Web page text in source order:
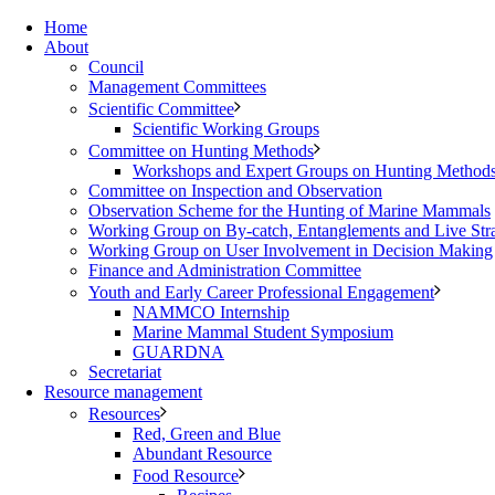
Home
About
Council
Management Committees
Scientific Committee
Scientific Working Groups
Committee on Hunting Methods
Workshops and Expert Groups on Hunting
Committee on Inspection and Observation
Observation Scheme for the Hunting of Marine Mammals
Working Group on By-catch, Entanglements and Live
Working Group on User Involvement in Decision Making
Finance and Administration Committee
Youth and Early Career Professional Engagement
NAMMCO Internship
Marine Mammal Student Symposium
GUARDNA
Secretariat
Resource management
Resources
Red, Green and Blue
Abundant Resource
Food Resource